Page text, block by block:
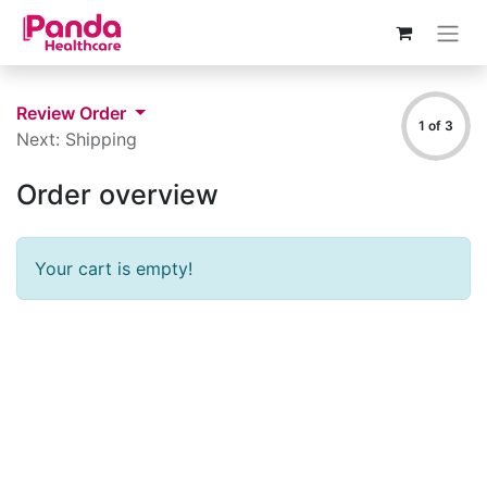
Review Order
Next: Shipping
1 of 3
Order overview
Your cart is empty!